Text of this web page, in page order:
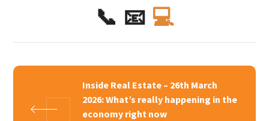
📞 📧 💻
Inside Real Estate – 26th March
2026: What’s really happening in the
economy right now